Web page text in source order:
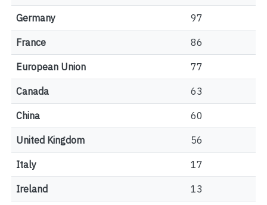
Germany 97
France 86
European Union 77
Canada 63
China 60
United Kingdom 56
Italy 17
Ireland 13